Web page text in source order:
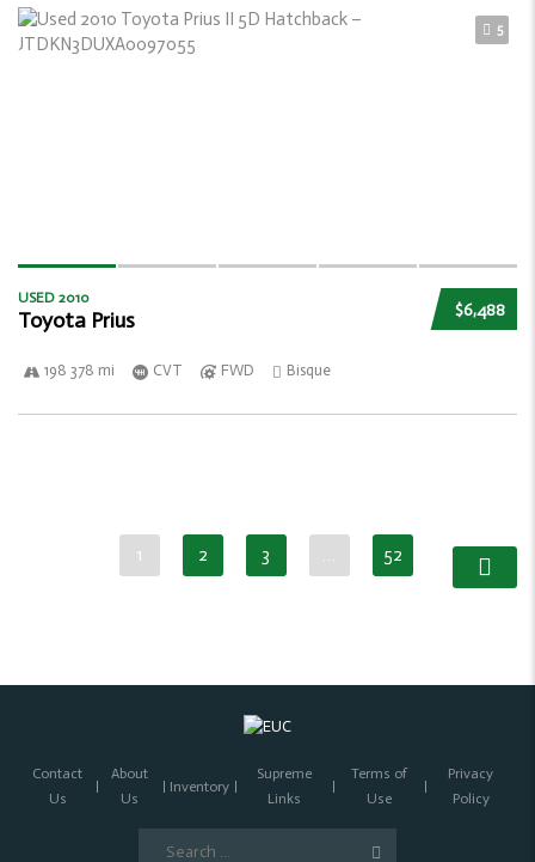
5
$6,488
USED 2010
Toyota Prius
198 378 mi CVT FWD Bisque
1 2 3 … 52
Contact
Us
About
Us
Inventory
Supreme
Links
Terms of
Use
Privacy
Policy